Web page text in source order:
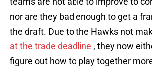
nor are they bad enough to get a
the draft. Due to the Hawks not
at the trade deadline , they now
figure out how to play together